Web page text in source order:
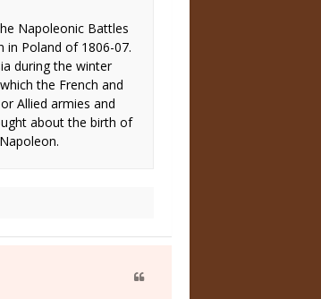
Napoleonic Battles
in Poland of 1806-07.
during the winter
the French and
Allied armies and
about the birth of